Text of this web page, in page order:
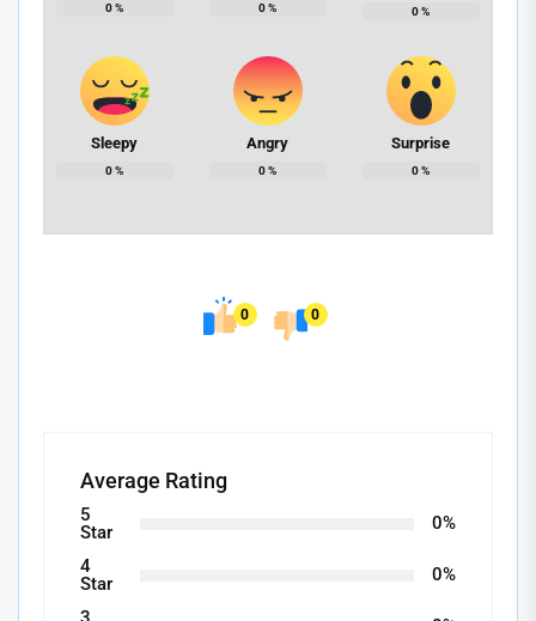
0% 0% 0%
Sleepy
0%
Angry
0%
Surprise
0%
0 0
Average Rating
5
Star
0%
4
Star
0%